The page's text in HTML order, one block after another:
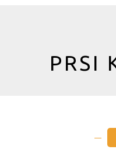
PRSI